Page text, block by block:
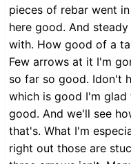
pieces of rebar went
here good. And
with. How good of a
Few arrows at it I'm
so far so good. Idon't
which is good I'm
good. And we'll see
that's. What I'm
right out those are